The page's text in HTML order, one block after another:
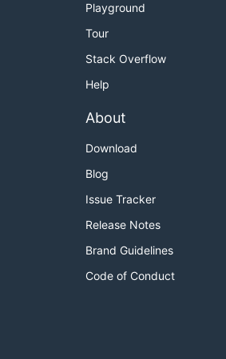
Playground
Tour
Stack Overflow
Help
About
Download
Blog
Issue Tracker
Release Notes
Brand Guidelines
Code of Conduct